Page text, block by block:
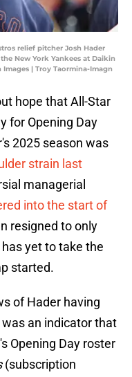
relief pitcher Josh Hader
New York Yankees at Daikin
| Troy Taormina-Imagn
hope that All-Star
for Opening Day
2025 season was
strain last
managerial
into the start of
resigned to only
yet to take the
started.
of Hader having
an indicator that
Opening Day roster
(subscription